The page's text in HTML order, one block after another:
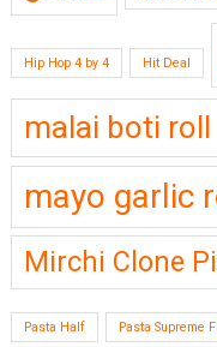
Hip Hop 4 by 4 Hit Deal
malai boti roll
mayo garlic
Mirchi Clone
Pasta Half Pasta Supreme